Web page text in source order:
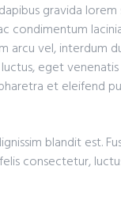
gravida
condimentum
arcu vel,
eget
et eleifend
blandit est.
consectetur,